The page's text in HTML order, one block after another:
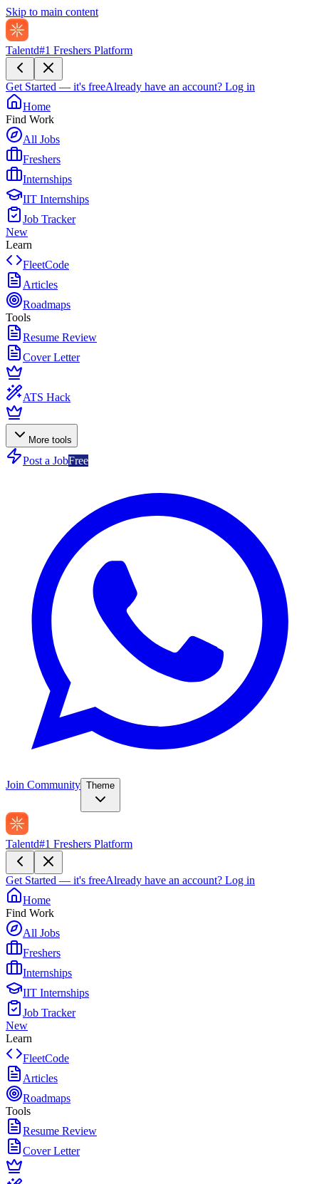
Skip to main content
Talentd#1 Freshers Platform
Get Started — it's freeAlready have an account? Log in
Home
Find Work
All Jobs
Freshers
Internships
IIT Internships
Job Tracker
New
Learn
FleetCode
Articles
Roadmaps
Tools
Resume Review
Cover Letter
ATS Hack
More tools
Post a JobFree
Join Community Theme
Talentd#1 Freshers Platform
Get Started — it's freeAlready have an account? Log in
Home
Find Work
All Jobs
Freshers
Internships
IIT Internships
Job Tracker
New
Learn
FleetCode
Articles
Roadmaps
Tools
Resume Review
Cover Letter